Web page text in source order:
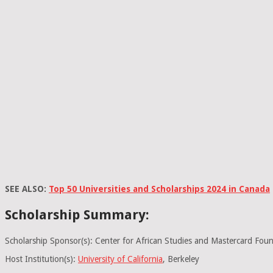
SEE ALSO: Top 50 Universities and Scholarships 2024 in Canada
Scholarship Summary:
Scholarship Sponsor(s): Center for African Studies and Mastercard
Host Institution(s): University of California, Berkeley